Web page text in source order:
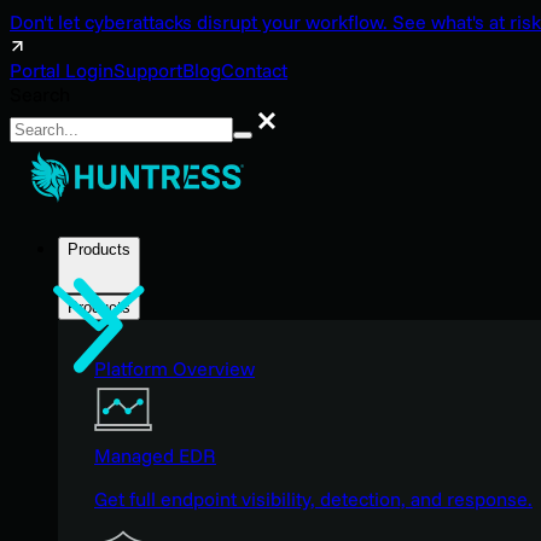
Don't let cyberattacks disrupt your workflow. See what's at
Portal LoginSupportBlogContact
Search
Products
Products
Platform Overview
Managed EDR
Get full endpoint visibility, detection, and response.